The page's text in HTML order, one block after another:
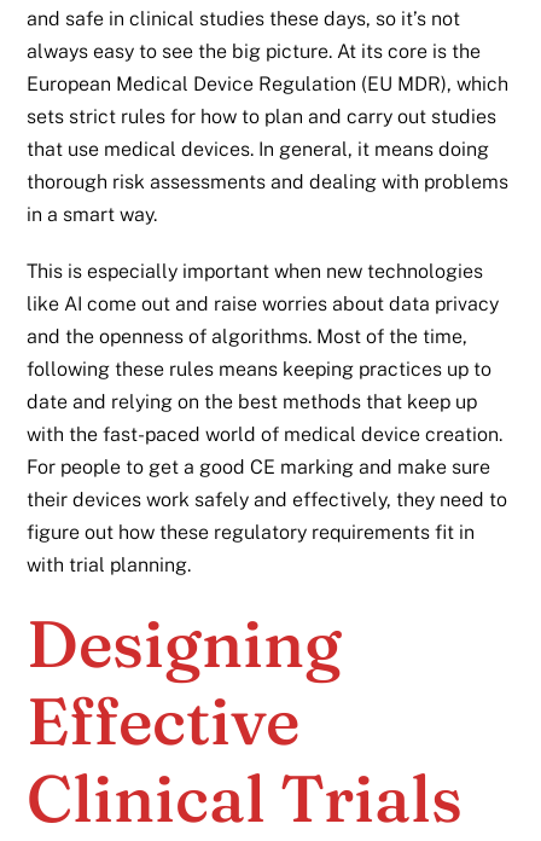
and safe in clinical studies these days, so it’s not
always easy to see the big picture. At its core is the
European Medical Device Regulation (EU MDR), which
sets strict rules for how to plan and carry out studies
that use medical devices. In general, it means doing
thorough risk assessments and dealing with problems
in a smart way.
This is especially important when new technologies
like AI come out and raise worries about data privacy
and the openness of algorithms. Most of the time,
following these rules means keeping practices up to
date and relying on the best methods that keep up
with the fast-paced world of medical device creation.
For people to get a good CE marking and make sure
their devices work safely and effectively, they need to
figure out how these regulatory requirements fit in
with trial planning.
Designing
Effective
Clinical Trials